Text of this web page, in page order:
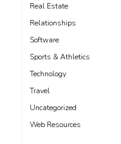
Real Estate
Relationships
Software
Sports & Athletics
Technology
Travel
Uncategorized
Web Resources